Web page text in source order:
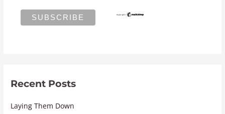
Recent Posts
Laying Them Down